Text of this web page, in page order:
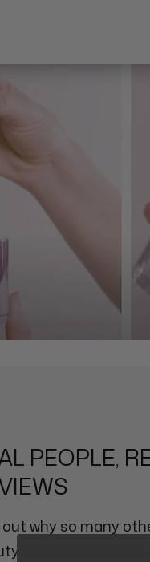
PEOPLE,
why so many
Affairs Experience.